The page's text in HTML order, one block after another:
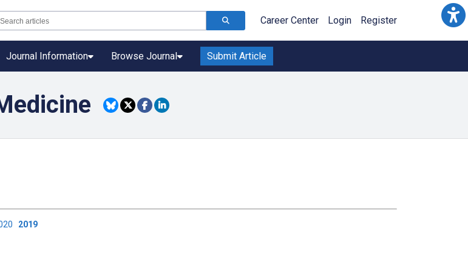
Career Center Login Register
Journal Information Browse Journal Submit Article
2019